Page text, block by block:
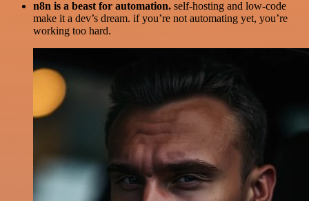
n8n is a beast for automation. self-hosting and low-code
make it a dev’s dream. if you’re not automating yet, you’re
working too hard.